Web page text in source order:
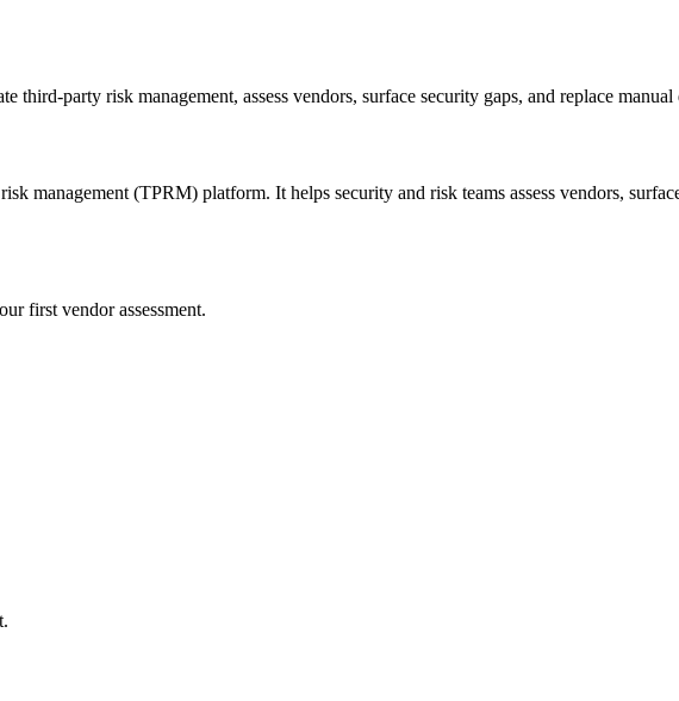
party risk management, assess vendors, surface security gaps, and replace manual
management (TPRM) platform. It helps security and risk teams assess vendors,
first vendor assessment.